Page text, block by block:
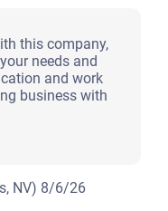
this company,
needs and
and work
business with
NV) 8/6/26